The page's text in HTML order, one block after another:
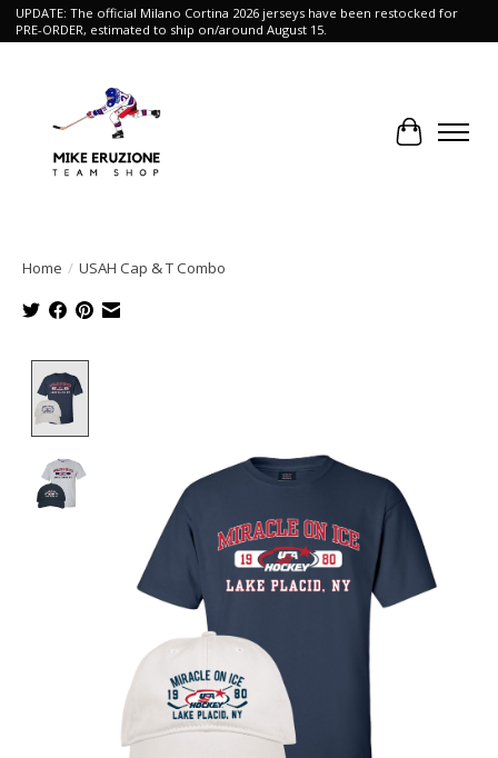
UPDATE: The official Milano Cortina 2026 jerseys have been restocked for
PRE-ORDER, estimated to ship on/around August 15.
Cart
Home / USAH Cap & T Combo